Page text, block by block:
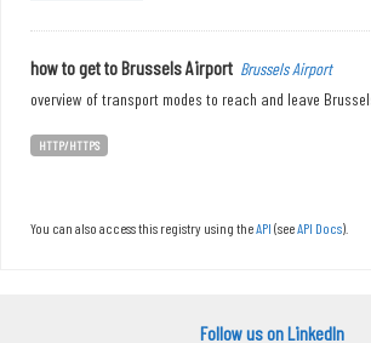
how to get to Brussels Airport Brussels Airport
overview of transport modes to reach and leave
HTTP/HTTPS
You can also access this registry using theAPI (seeAPI Docs).
Follow us on LinkedIn